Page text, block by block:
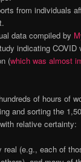
from individuals
data compiled by
indicating
(which was almost
of hours of
and sorting the
relative certainty:
real (e.g., each of